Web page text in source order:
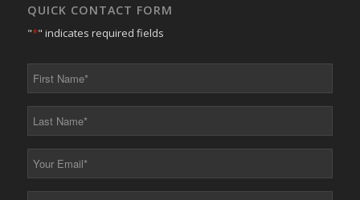
QUICK CONTACT FORM
"*" indicates required fields
*
*
*